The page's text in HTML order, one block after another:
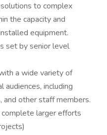
to complex
the capacity and
equipment.
set by senior level
a wide variety of
audiences, including
and other staff members.
larger efforts